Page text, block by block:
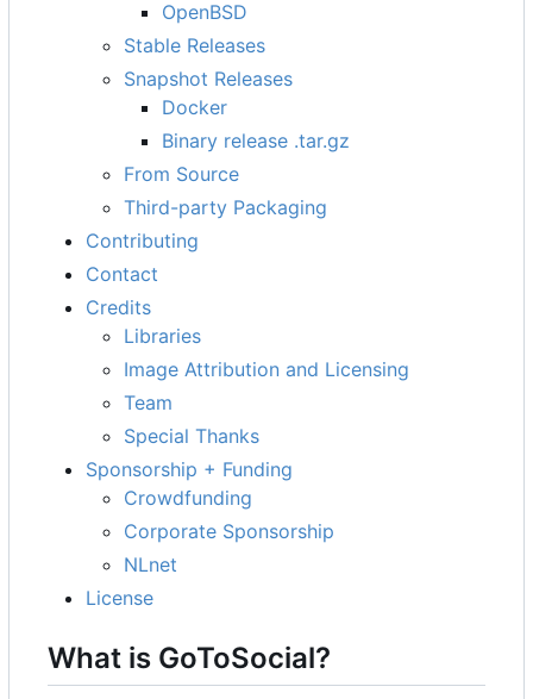
OpenBSD
Stable Releases
Snapshot Releases
Docker
Binary release .tar.gz
From Source
Third-party Packaging
Contributing
Contact
Credits
Libraries
Image Attribution and Licensing
Team
Special Thanks
Sponsorship + Funding
Crowdfunding
Corporate Sponsorship
NLnet
License
What is GoToSocial?